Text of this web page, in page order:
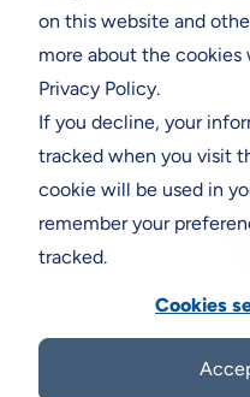
on this website and
more about the cookies
Privacy Policy.
If you decline, your
tracked when you visit
cookie will be used in
remember your
tracked.
Cookies
What to Do
Museum
Rachael